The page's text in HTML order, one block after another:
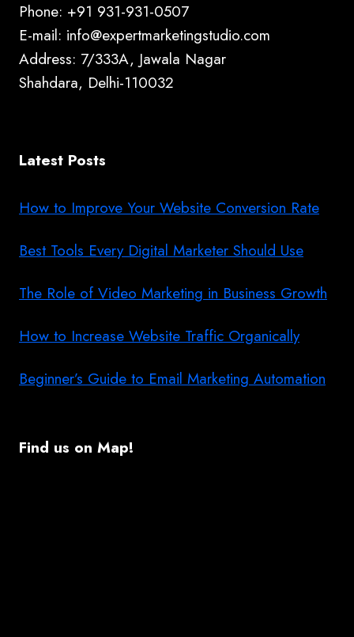
Phone: +91 931-931-0507
E-mail: info@expertmarketingstudio.com
Address: 7/333A, Jawala Nagar
Shahdara, Delhi-110032
Latest Posts
How to Improve Your Website Conversion Rate
Best Tools Every Digital Marketer Should Use
The Role of Video Marketing in Business Growth
How to Increase Website Traffic Organically
Beginner’s Guide to Email Marketing Automation
Find us on Map!